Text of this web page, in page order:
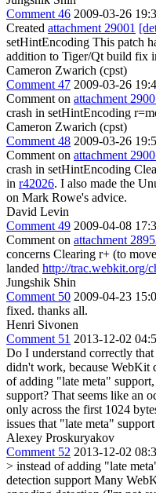
Comment 46 2009-03-26
Created attachment 29001
setHintEncoding This patch
addition to Tiger/Qt build fix
Cameron Zwarich (cpst)
Comment 47 2009-03-26
Comment on attachment
crash in setHintEncoding
Cameron Zwarich (cpst)
Comment 48 2009-03-26
Comment on attachment
crash in setHintEncoding
in r42026. I also made the
on Mark Rowe's advice.
David Levin
Comment 49 2009-04-08
Comment on attachment
concerns Clearing r+ (to
landed http://trac.webkit.org/
Jungshik Shin
Comment 50 2009-04-23
fixed. thanks all.
Henri Sivonen
Comment 51 2013-12-02
Do I understand correctly that
didn't work, because WebKit
of adding "late meta"
support? That seems like an
only across the first 1024
issues that "late meta"
Alexey Proskuryakov
Comment 52 2013-12-02
> instead of adding "late
detection support Many